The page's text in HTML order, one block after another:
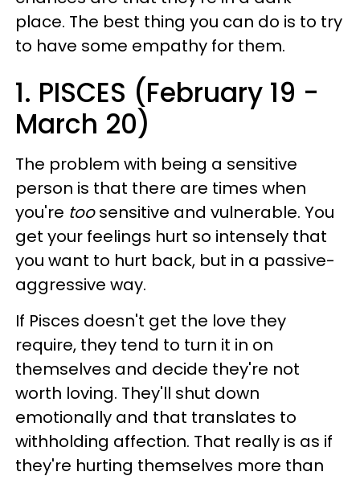
place. The best thing you can do is to try
to have some empathy for them.
1. PISCES (February 19 -
March 20)
The problem with being a sensitive
person is that there are times when
you're toosensitive and vulnerable. You
get your feelings hurt so intensely that
you want to hurt back, but in a passive-
aggressive way.
If Pisces doesn't get the love they
require, they tend to turn it in on
themselves and decide they're not
worth loving. They'll shut down
emotionally and that translates to
withholding affection. That really is as if
they're hurting themselves more than